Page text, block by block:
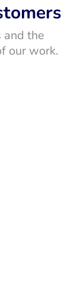
and the
our work.